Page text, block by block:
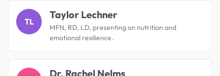
TL
Taylor Lechner
MFN, RD, LD, presenting on nutrition and
emotional resilience.
Dr. Rachel Nelms